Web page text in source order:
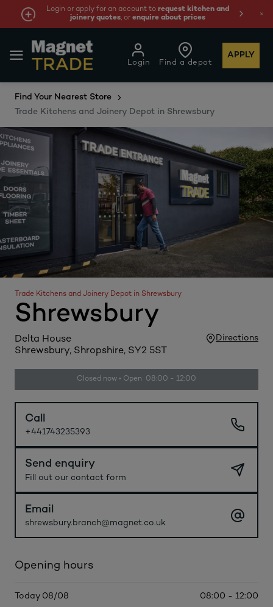
kitchen and
prices
We're cheaperon these essentials
least 10%.
Find a depot
Login
APPLY
Find Your Nearest Store
Trade Kitchens and Joinery Depot in Shrewsbury
Trade Kitchens and Joinery Depot in Shrewsbury
Shrewsbury
Delta House
Shrewsbury, Shropshire, SY2 5ST
Directions
Closed now • Open 08:00 - 12:00
Call
+441743235393
Send enquiry
Fill out our contact form
Email
shrewsbury.branch@magnet.co.uk
Opening hours
Today 08/08 08:00 - 12:00